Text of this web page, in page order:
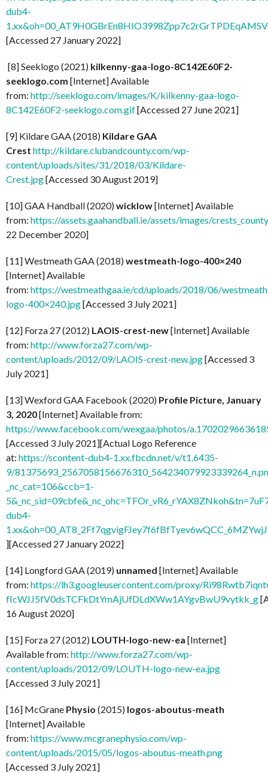
dub4-
[Accessed 27 January 2022]
[8] Seeklogo (2021) kilkenny-gaa-logo-8C142E60F2-
seeklogo.com [Internet] Available
from: http://seeklogo.com/images/K/kilkenny-gaa-logo-
8C142E60F2-seeklogo.com.gif[Accessed 27 June 2021]
[9] Kildare GAA (2018) Kildare GAA
Crest http://kildare.clubandcounty.com/wp-
content/uploads/sites/31/2018/03/Kildare-
Crest.jpg[Accessed 30 August 2019]
[10] GAA Handball (2020)wicklow[Internet] Available
from: https://assets.gaahandball.ie/assets/images/
22 December 2020]
[11] Westmeath GAA (2018)westmeath-logo-400×240
[Internet] Available
from: https://westmeathgaa.ie/cd/uploads/2018/06/
logo-400×240.jpg[Accessed 3 July 2021]
[12] Forza 27 (2012) LAOIS-crest-new[Internet] Available
from: http://www.forza27.com/wp-
content/uploads/2012/09/LAOIS-crest-new.jpg[Accessed 3
July 2021]
[13] Wexford GAA Facebook (2020) Profile Picture, January
3, 2020[Internet] Available from:
https://www.facebook.com/wexgaa/photos/
[Accessed 3 July 2021][Actual Logo Reference
at: https://scontent-dub4-1.xx.fbcdn.net/v/t1.6435-
9/
_nc_cat=106&ccb=1-
dub4-
][Accessed 27 January 2022]
[14] Longford GAA (2019) unnamed [Internet] Available
from: https://lh3.googleusercontent.com/proxy/
fIcWJJ5fV0dsTCFkDtYmAjUfDLdXWw1AYgvBwU9vytkk_g
16 August 2020]
[15] Forza 27 (2012) LOUTH-logo-new-ea [Internet]
Available from: http://www.forza27.com/wp-
content/uploads/2012/09/LOUTH-logo-new-ea.jpg
[Accessed 3 July 2021]
[16] McGrane Physio (2015) logos-aboutus-meath
[Internet] Available
from: https://www.mcgranephysio.com/wp-
content/uploads/2015/05/logos-aboutus-meath.png
[Accessed 3 July 2021]